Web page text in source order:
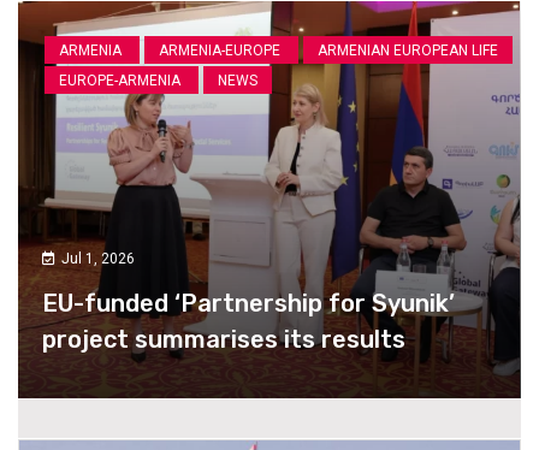
ARMENIA ARMENIA-EUROPE
ARMENIAN EUROPEAN LIFE
EUROPE-ARMENIA
NEWS
Jul 1, 2026
EU-funded ‘Partnership for Syunik’
project summarises its results